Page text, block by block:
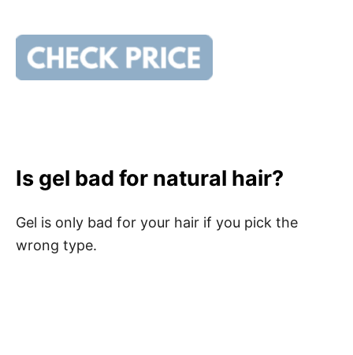
Is gel bad for natural hair?
Gel is only bad for your hair if you pick the
wrong type.